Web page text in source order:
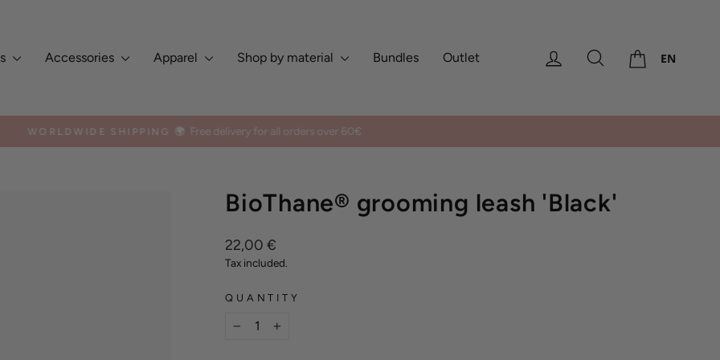
Accessories Apparel Shop by material Bundles Outlet Log in Search EN
Pause
WORLDWIDE SHIPPING 🌍 Free delivery for all orders over 60€
BioThane® grooming leash 'Black'
Regular
price
22,00 €
Tax included.
QUANTITY